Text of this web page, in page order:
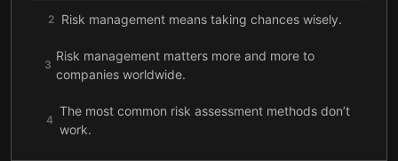
2 Risk management means taking chances wisely.
3
Risk management matters more and more to
companies worldwide.
4
The most common risk assessment methods don’t
work.